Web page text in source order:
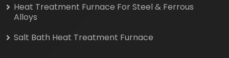
Heat Treatment Furnace For Steel & Ferrous
Alloys
Salt Bath Heat Treatment Furnace